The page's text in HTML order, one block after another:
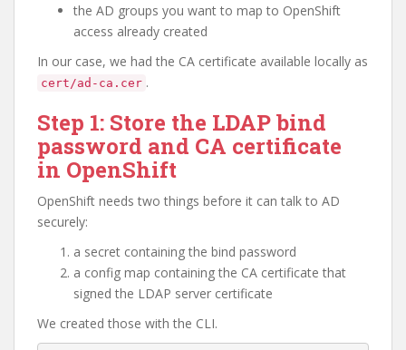
the AD groups you want to map to OpenShift
access already created
In our case, we had the CA certificate available locally as
cert/ad-ca.cer .
Step 1: Store the LDAP bind
password and CA certificate
in OpenShift
OpenShift needs two things before it can talk to AD
securely:
a secret containing the bind password
a config map containing the CA certificate that
signed the LDAP server certificate
We created those with the CLI.